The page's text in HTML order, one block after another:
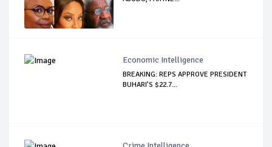
Economic Intelligence
BREAKING: REPS APPROVE PRESIDENT
BUHARI’S $22.7...